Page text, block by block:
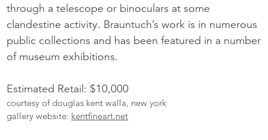
through a telescope or binoculars at some
clandestine activity. Brauntuch’s work is in numerous
public collections and has been featured in a number
of museum exhibitions.
Estimated Retail: $10,000
courtesy of douglas kent walla, new york
gallery website: kentfineart.net